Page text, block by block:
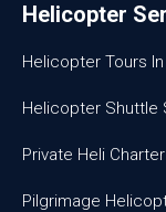
Helicopter
Helicopter Tours
Helicopter Shuttle
Private Heli
Pilgrimage